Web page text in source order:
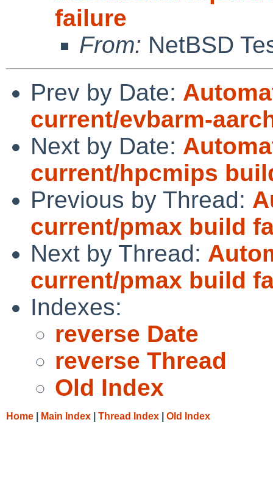
failure
From: NetBSD
Prev by Date:
current/evbarm-
Next by Date:
current/hpcmips
Previous by Thread:
current/pmax build
Next by Thread:
current/pmax build
Indexes:
reverse Date
reverse Thread
Old Index
Home Main Index Thread Index Old Index